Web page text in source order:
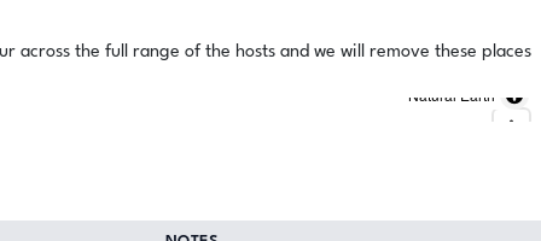
across the full range of the hosts and we will remove these places
Natural Earth